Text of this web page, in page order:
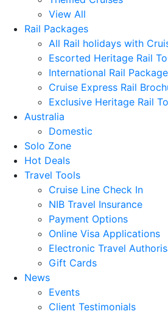
View All
Rail Packages
All Rail holidays with
Escorted Heritage Rail
International Rail
Cruise Express Rail
Exclusive Heritage Rail
Australia
Domestic
Solo Zone
Hot Deals
Travel Tools
Cruise Line Check In
NIB Travel Insurance
Payment Options
Online Visa Applications
Electronic Travel
Gift Cards
News
Events
Client Testimonials